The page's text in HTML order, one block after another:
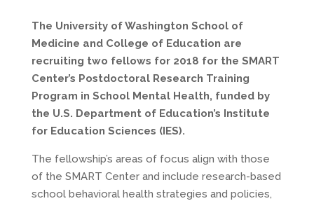
The University of Washington School of
Medicine and College of Education are
recruiting two fellows for 2018 for the SMART
Center’s Postdoctoral Research Training
Program in School Mental Health, funded by
the U.S. Department of Education’s Institute
for Education Sciences (IES).
The fellowship’s areas of focus align with those
of the SMART Center and include research-based
school behavioral health strategies and policies,